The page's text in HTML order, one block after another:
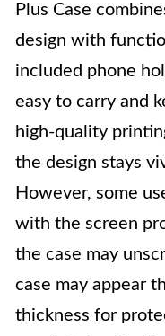
Plus Case
design with
included phone
easy to carry and
high-quality
the design stays
However, some
with the screen
the case may
case may appear
thickness for